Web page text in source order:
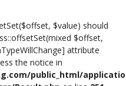
$value) should
$offset,
attribute
the notice in
public_html/